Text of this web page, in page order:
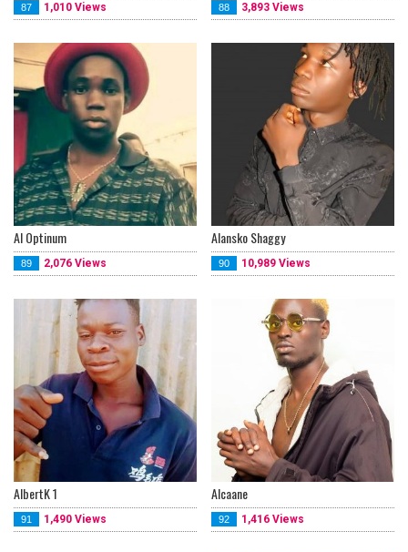
87 1,010 Views 88 3,893 Views
Al Optinum
89 2,076 Views
Alansko Shaggy
90 10,989 Views
AlbertK 1
91 1,490 Views
Alcaane
92 1,416 Views